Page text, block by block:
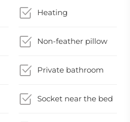
Heating
Non-feather pillow
Private bathroom
Socket near the bed